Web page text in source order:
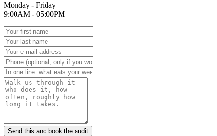
Monday - Friday
9:00AM - 05:00PM
Send this and book the audit